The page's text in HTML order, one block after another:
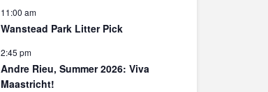
11:00 am
Wanstead Park Litter Pick
2:45 pm
Andre Rieu, Summer 2026: Viva
Maastricht!